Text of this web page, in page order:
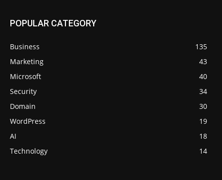
POPULAR CATEGORY
Business
135
Marketing
43
Microsoft
40
Security
34
Domain
30
WordPress
19
AI
18
Technology
14